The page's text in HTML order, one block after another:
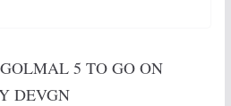
5 TO GO ON
DEVGN